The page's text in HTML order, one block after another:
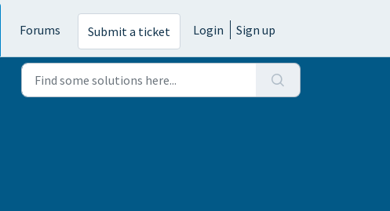
Forums Submit a ticket Login Sign up